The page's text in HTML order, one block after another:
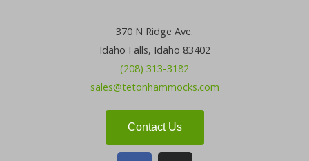
370 N Ridge Ave.
Idaho Falls, Idaho 83402
(208) 313-3182
sales@tetonhammocks.com
Contact Us